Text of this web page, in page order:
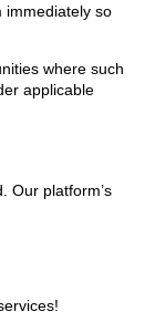
immediately so
where such
applicable
Our platform’s